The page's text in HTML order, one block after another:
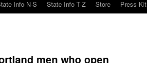
Info N-S State Info T-Z Store Press Kit
men who open